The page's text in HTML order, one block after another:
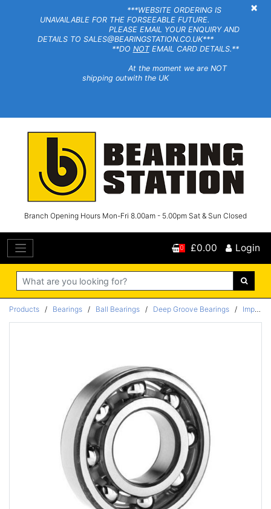
×
***WEBSITE ORDERING IS
UNAVAILABLE FOR THE FORSEEABLE FUTURE.
PLEASE EMAIL YOUR ENQUIRY AND
DETAILS TO SALES@BEARINGSTATION.CO.UK***
**DO NOTEMAIL CARD DETAILS.**
At the moment we are NOT
shipping outwith the UK
Branch Opening Hours Mon-Fri 8.00am - 5.00pm Sat & Sun Closed
Search
0 £0.00 Login
Products / Bearings / Ball Bearings / Deep Groove Bearings / Imperial